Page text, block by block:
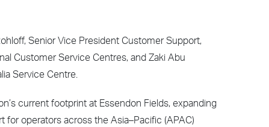
Senior Vice President Customer Support,
Customer Service Centres, and Zaki Abu
Service Centre.
current footprint at Essendon Fields, expanding
operators across the Asia–Pacific (APAC)